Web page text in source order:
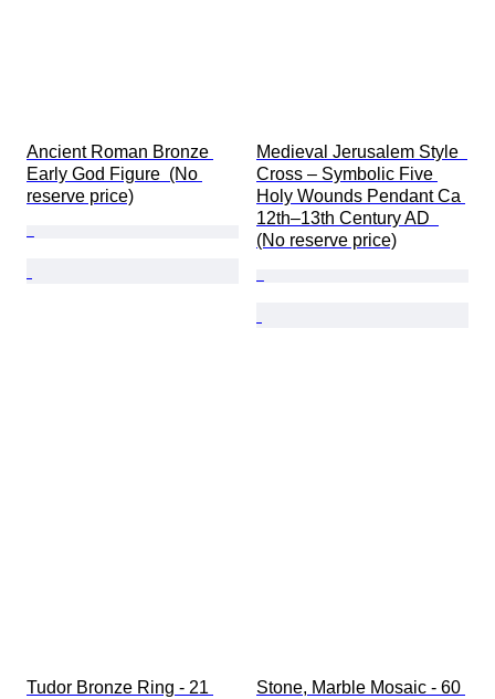
Ancient Roman Bronze
Early God Figure  (No
reserve price)
Medieval Jerusalem Style
Cross – Symbolic Five
Holy Wounds Pendant Ca
12th–13th Century AD
(No reserve price)
Tudor Bronze Ring - 21
Stone, Marble Mosaic - 60